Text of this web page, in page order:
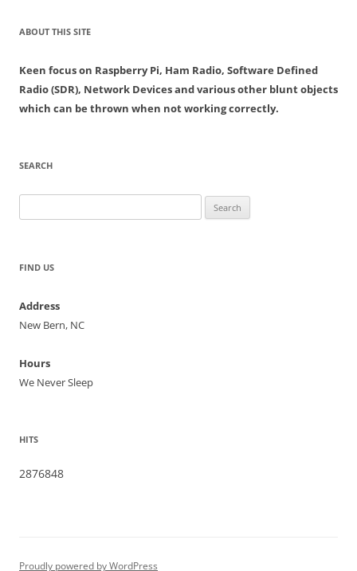
ABOUT THIS SITE
Keen focus on Raspberry Pi, Ham Radio, Software Defined
Radio (SDR), Network Devices and various other blunt objects
which can be thrown when not working correctly.
SEARCH
for:
FIND US
Address
New Bern, NC
Hours
We Never Sleep
HITS
2876848
Proudly powered by WordPress